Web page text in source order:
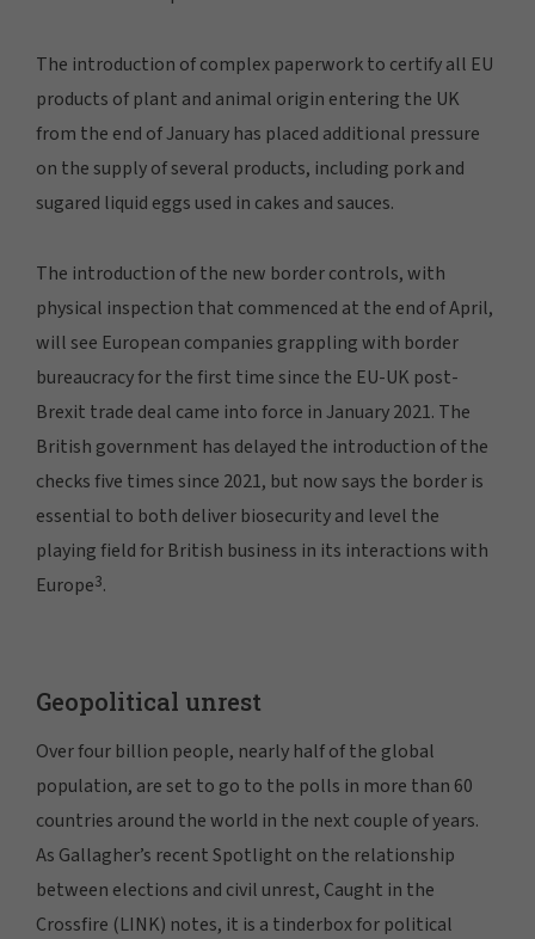
The introduction of complex paperwork to certify all EU
products of plant and animal origin entering the UK
from the end of January has placed additional pressure
on the supply of several products, including pork and
sugared liquid eggs used in cakes and sauces.
The introduction of the new border controls, with
physical inspection that commenced at the end of April,
will see European companies grappling with border
bureaucracy for the first time since the EU-UK post-
Brexit trade deal came into force in January 2021. The
British government has delayed the introduction of the
checks five times since 2021, but now says the border is
essential to both deliver biosecurity and level the
playing field for British business in its interactions with
Europe3.
Geopolitical unrest
Over four billion people, nearly half of the global
population, are set to go to the polls in more than 60
countries around the world in the next couple of years.
As Gallagher’s recent Spotlight on the relationship
between elections and civil unrest, Caught in the
Crossfire (LINK) notes, it is a tinderbox for political